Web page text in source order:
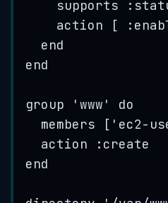
supports :
action [ :
end
end
group 'www '
do
members [ ' ec2-
action : create
end